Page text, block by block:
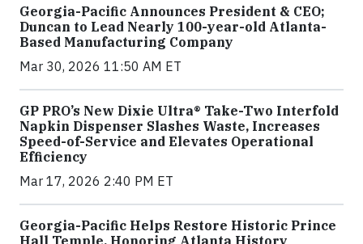
Georgia-Pacific Announces President & CEO;
Duncan to Lead Nearly 100-year-old Atlanta-
Based Manufacturing Company
Mar 30, 2026 11:50 AM ET
GP PRO’s New Dixie Ultra® Take-Two Interfold
Napkin Dispenser Slashes Waste, Increases
Speed-of-Service and Elevates Operational
Efficiency
Mar 17, 2026 2:40 PM ET
Georgia-Pacific Helps Restore Historic Prince
Hall Temple, Honoring Atlanta History